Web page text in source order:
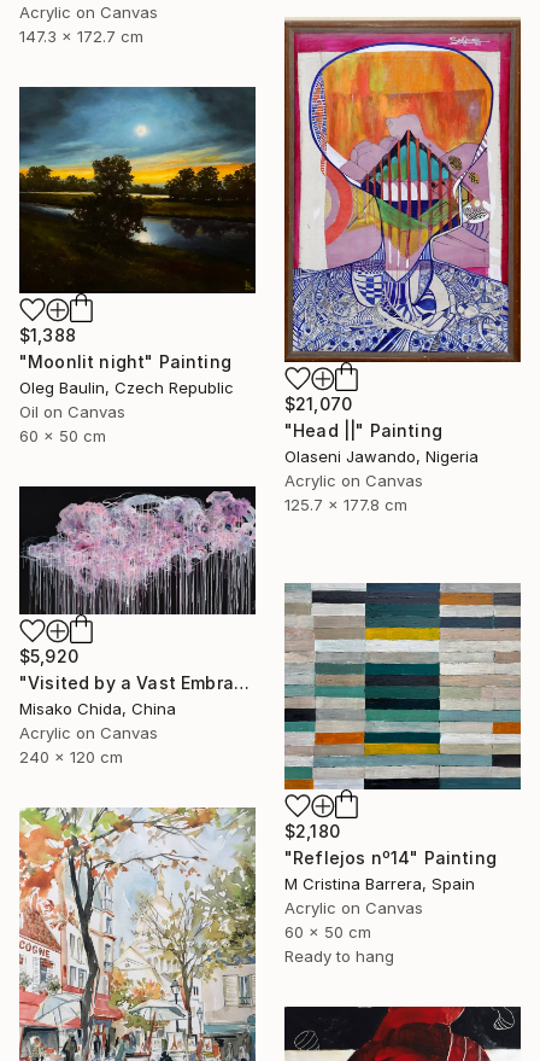
Acrylic on Canvas
147.3 x 172.7 cm
$21,070
"Head ||" Painting
Olaseni Jawando, Nigeria
Acrylic on Canvas
125.7 x 177.8 cm
$1,388
"Moonlit night" Painting
Oleg Baulin, Czech Republic
Oil on Canvas
60 x 50 cm
$5,920
"Visited by a Vast Embrace" Painting
Misako Chida, China
Acrylic on Canvas
240 x 120 cm
$2,180
"Reflejos nº14" Painting
M Cristina Barrera, Spain
Acrylic on Canvas
60 x 50 cm
Ready to hang